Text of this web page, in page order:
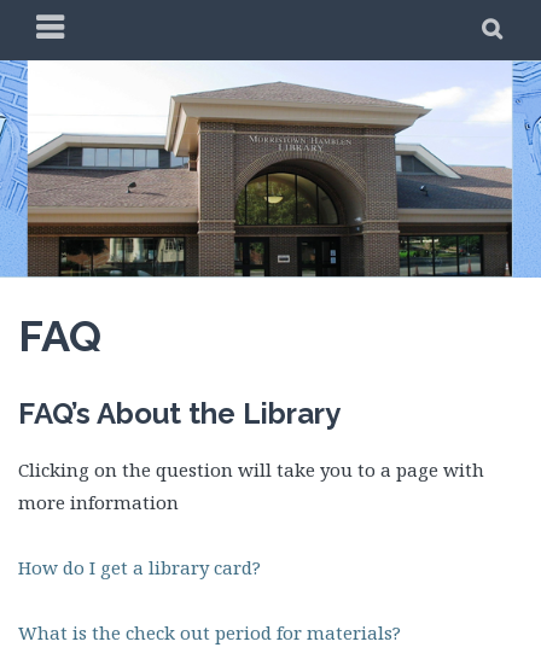
content
PRIMARY
MENU
FAQ
FAQ’s About the Library
Clicking on the question will take you to a page with
more information
How do I get a library card?
What is the check out period for materials?